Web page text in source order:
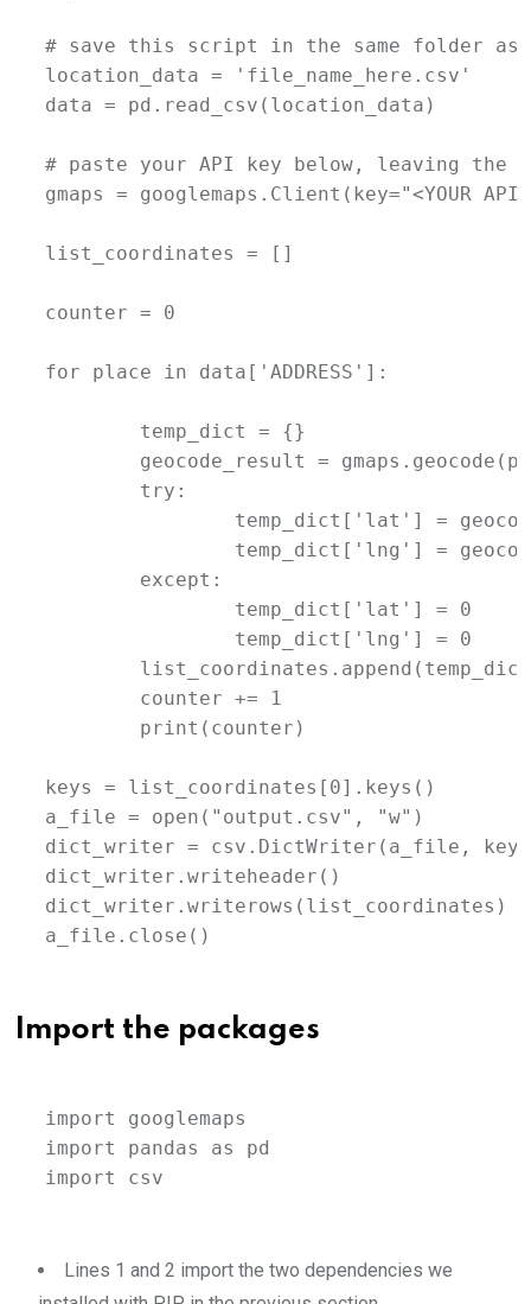
# save this script in the same folder as
location_data = 'file_name_here.csv'
data = pd.read_csv(location_data)
# paste your API key below, leaving the
gmaps = googlemaps.Client(key="<YOUR API
list_coordinates = []
counter = 0
for place in data['ADDRESS']:
keys = list_coordinates[0].keys()
a_file = open("output.csv", "w")
dict_writer = csv.DictWriter(a_file,
dict_writer.writeheader()
dict_writer.writerows(list_coordinates)
a_file.close()
Import the packages
import googlemaps
import pandas as pd
import csv
Lines 1 and 2 import the two dependencies we